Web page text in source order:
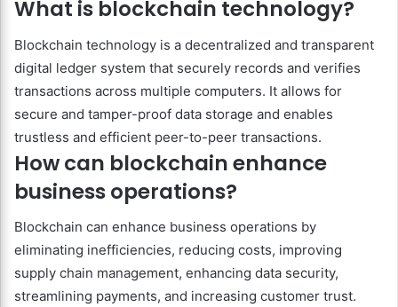
What is blockchain technology?
Blockchain technology is a decentralized and transparent
digital ledger system that securely records and verifies
transactions across multiple computers. It allows for
secure and tamper-proof data storage and enables
trustless and efficient peer-to-peer transactions.
How can blockchain enhance
business operations?
Blockchain can enhance business operations by
eliminating inefficiencies, reducing costs, improving
supply chain management, enhancing data security,
streamlining payments, and increasing customer trust.